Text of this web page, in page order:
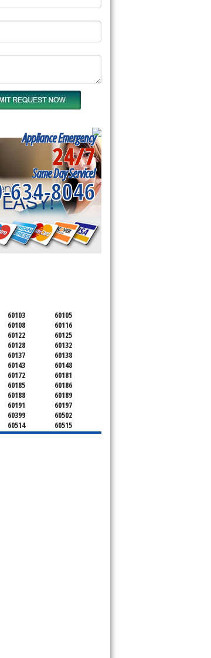
Appliance Emergency
24/7
Same Day Service!
634-8046
60103
60105
60108
60116
60122
60125
60128
60132
60137
60138
60143
60148
60172
60181
60185
60186
60188
60189
60191
60197
60399
60502
60514
60515
60517
60519